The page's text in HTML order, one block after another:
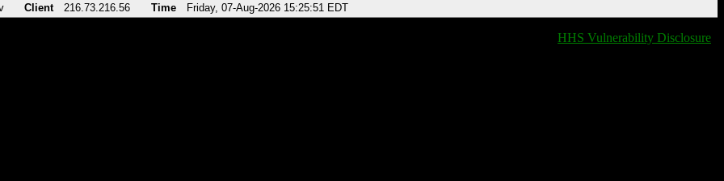
Client 216.73.216.56 Time Friday, 07-Aug-2026 15:25:51 EDT
HHS Vulnerability Disclosure